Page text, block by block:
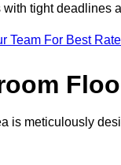
tight deadlines
Team For Best
is meticulously